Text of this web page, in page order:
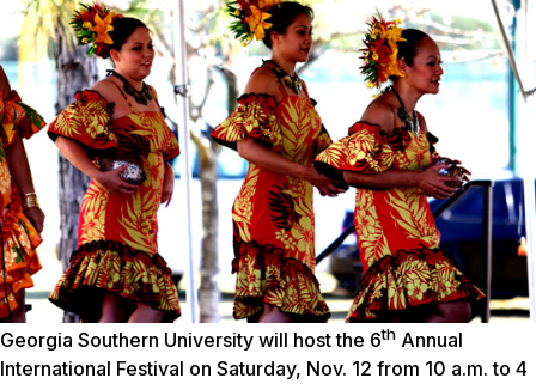
Georgia Southern University will host the 6th Annual
International Festival on Saturday, Nov. 12 from 10 a.m. to 4